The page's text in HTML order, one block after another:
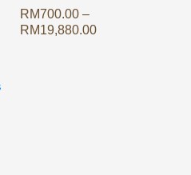
RM700.00 –
RM19,880.00
may
be